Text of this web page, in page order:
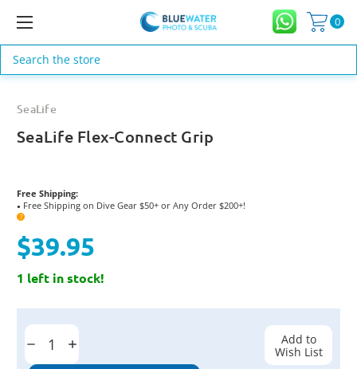
0
Search
SeaLife
SeaLife Flex-Connect Grip
Free Shipping:
● Free Shipping on Dive Gear $50+ or Any Order $200+!
?
$39.95
1 left in stock!
Current
Decrease
Quantity:
Increase
Quantity:
Add to
Wish List